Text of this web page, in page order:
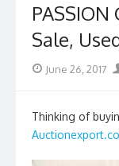
PASSION
Sale,
PostedJune 26, 2017
Thinking of